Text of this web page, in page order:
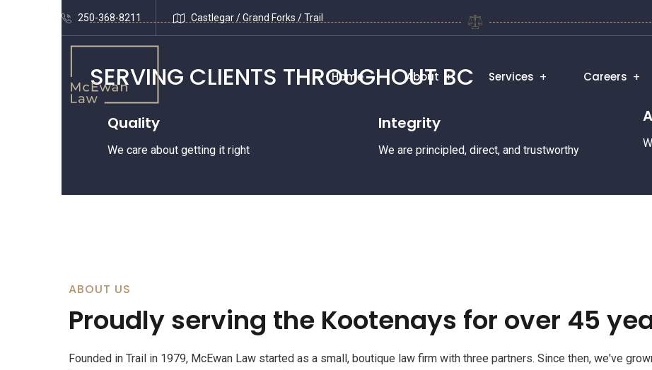
250-368-8211 Castlegar / Grand Forks / Trail
Home About Services Careers
SERVING CLIENTS THROUGHOUT BC
Quality
We care about getting it right
Integrity
We are principled, direct, and trustworthy
ABOUT US
Proudly serving the Kootenays for over 45
Founded in Trail in 1979, McEwan Law started as a small, boutique law firm with three partners. Since then, we've